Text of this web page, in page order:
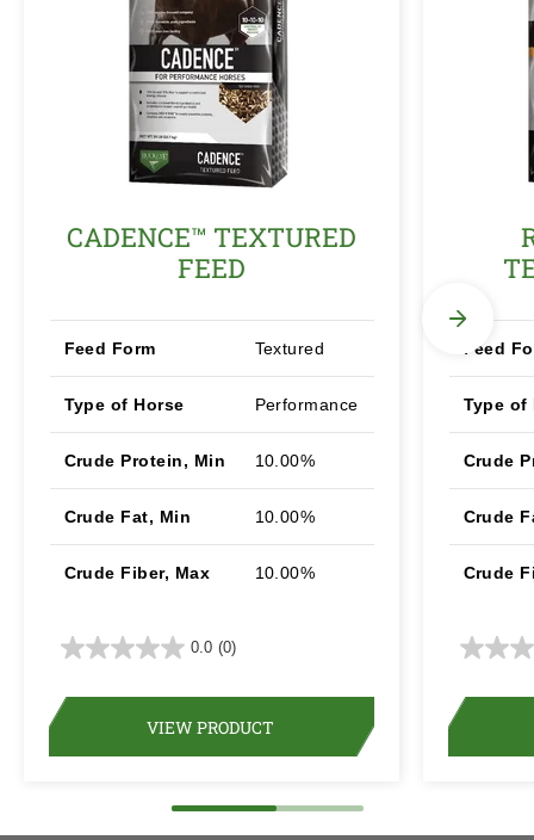
CADENCE™ TEXTURED
FEED
Feed Form Textured
Type of Horse Performance
Crude Protein, Min 10.00%
Crude Fat, Min 10.00%
Crude Fiber, Max 10.00%
0.0 (0)
VIEW PRODUCT
Feed
Type of
Crude
Crude
Crude